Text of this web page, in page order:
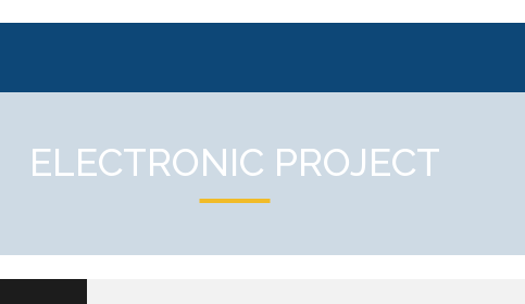
ELECTRONIC PROJECT